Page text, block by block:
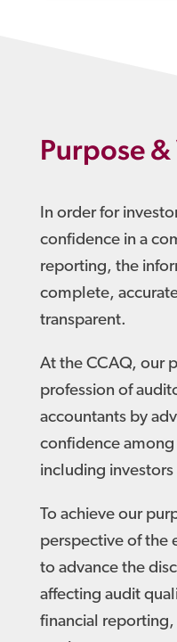
Purpose
In order for
confidence in a
reporting, the
complete,
transparent.
At the CCAQ, our
profession of
accountants by
confidence
including
To achieve our
perspective of the
to advance the
affecting audit
financial reporting,